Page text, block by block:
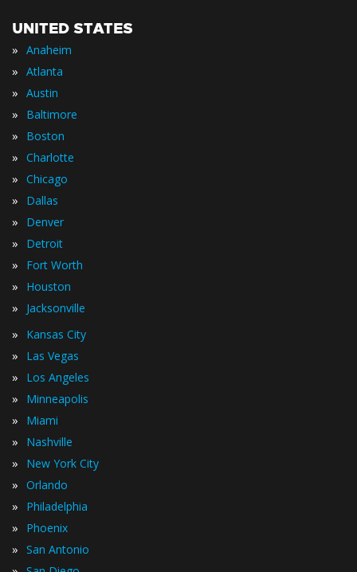
UNITED STATES
» Anaheim
» Atlanta
» Austin
» Baltimore
» Boston
» Charlotte
» Chicago
» Dallas
» Denver
» Detroit
» Fort Worth
» Houston
» Jacksonville
» Kansas City
» Las Vegas
» Los Angeles
» Minneapolis
» Miami
» Nashville
» New York City
» Orlando
» Philadelphia
» Phoenix
» San Antonio